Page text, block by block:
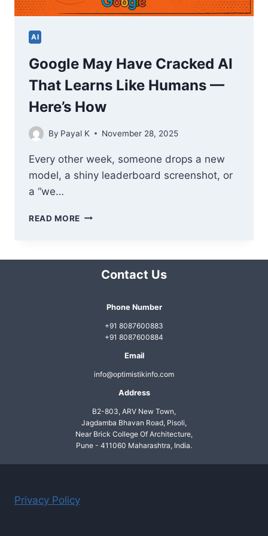
AI
Google May Have Cracked AI
That Learns Like Humans —
Here’s How
By Payal K November 28, 2025
Every other week, someone drops a new
model, a shiny leaderboard screenshot, or
a “we…
READ MORE GOOGLE
THAT
HERE’S
Contact Us
Phone Number
+91 8087600883
+91 8087600884
Email
info@optimistikinfo.com
Address
B2-803, ARV New Town,
Jagdamba Bhavan Road, Pisoli,
Near Brick College Of Architecture,
Pune - 411060 Maharashtra, India.
Privacy Policy